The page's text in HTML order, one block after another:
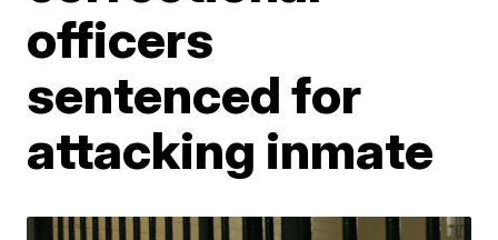
officers
sentenced for
attacking inmate